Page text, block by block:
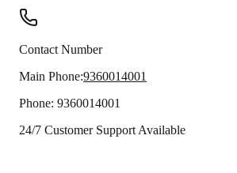
Contact Number
Main Phone:9360014001
Phone: 9360014001
24/7 Customer Support Available